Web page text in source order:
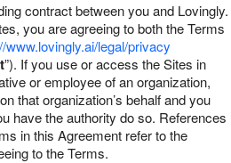
contract between you and Lovingly.
you are agreeing to both the Terms
www.lovingly.ai/legal/privacy
”). If you use or access the Sites in
or employee of an organization,
that organization’s behalf and you
have the authority do so. References
in this Agreement refer to the
to the Terms.